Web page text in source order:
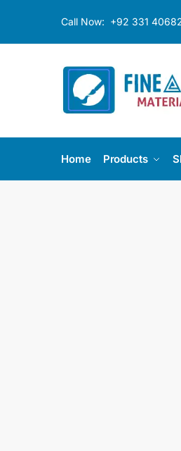
navigation
content
Call Now: +92 331
Home Products